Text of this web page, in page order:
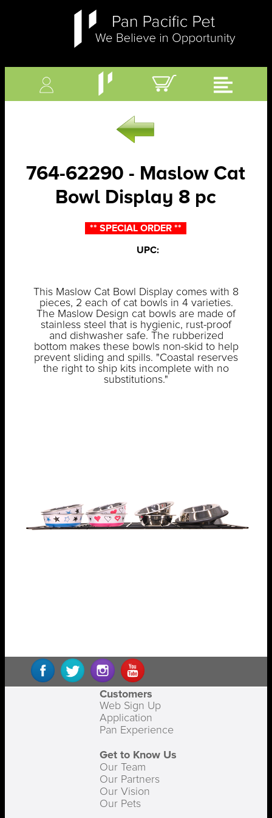
764-62290 - Maslow Cat
Bowl Display 8 pc
** SPECIAL ORDER **
UPC:
This Maslow Cat Bowl Display comes with 8
pieces, 2 each of cat bowls in 4 varieties.
The Maslow Design cat bowls are made of
stainless steel that is hygienic, rust-proof
and dishwasher safe. The rubberized
bottom makes these bowls non-skid to help
prevent sliding and spills. "Coastal reserves
the right to ship kits incomplete with no
substitutions."
Customers
Web Sign Up
Application
Pan Experience
Get to Know Us
Our Team
Our Partners
Our Vision
Our Pets